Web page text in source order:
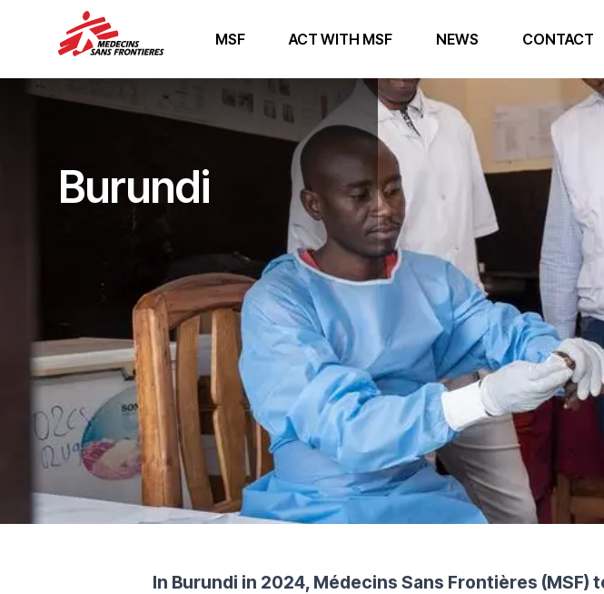
MSF ACT WITH MSF NEWS CONTACT
Burundi
In Burundi in 2024, Médecins Sans Frontières